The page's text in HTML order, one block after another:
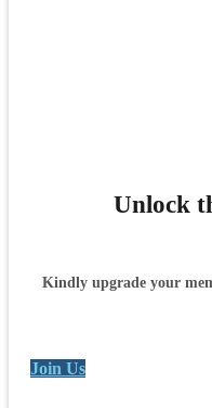
Unlock
Kindly upgrade your
Join Us